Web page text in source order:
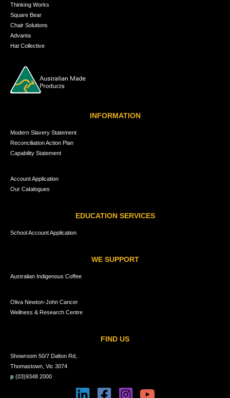
Thinking Works
Square Bear
Chair Solutions
Advanta
Hat Collective
INFORMATION
Modern Slavery Statement
Reconciliation Action Plan
Capability Statement
Account Application
Our Catalogues
EDUCATION SERVICES
School Account Application
WE SUPPORT
Australian Indigenous Coffee
Oliva Newton-John Cancer
Wellness & Research Centre
FIND US
Showroom 50/7 Dalton Rd,
Thomastown, Vic 3074
p (03)9348 2000